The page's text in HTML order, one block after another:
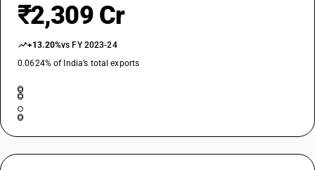
DESCRIPTION
Vinylidene chloride polymers: Other
Fluro-polymers : Polytetrafluroethylene
TARIFF HSN
39046910
Fluro-polymers : Other : Poly (vinyl fluoride), in one of the forms
₹2,309 Cr
+13.20%vs FY 2023-24
0.0624% of India’s total exports